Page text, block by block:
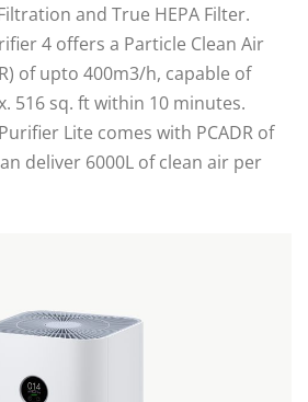
and True HEPA Filter.
4 offers a Particle Clean Air
of upto 400m3/h, capable of
516 sq. ft within 10 minutes.
Lite comes with PCADR of
deliver 6000L of clean air per